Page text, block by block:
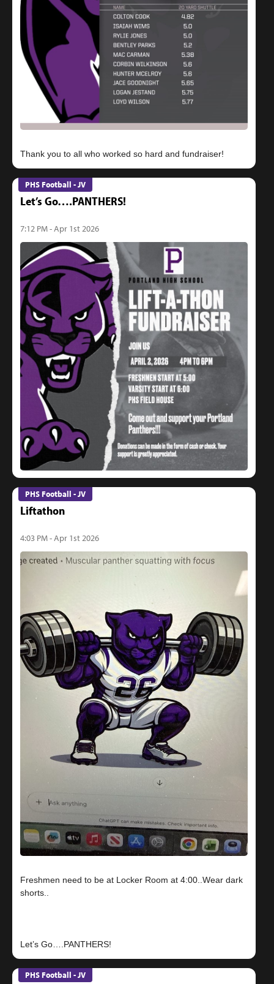
PHS Football - JV
Let’s Go….PANTHERS!
7:12 PM - Apr 1st 2026
PHS Football - JV
Liftathon
4:03 PM - Apr 1st 2026
Freshmen need to be at Locker Room at 4:00..Wear dark
shorts..
PHS Football - JV